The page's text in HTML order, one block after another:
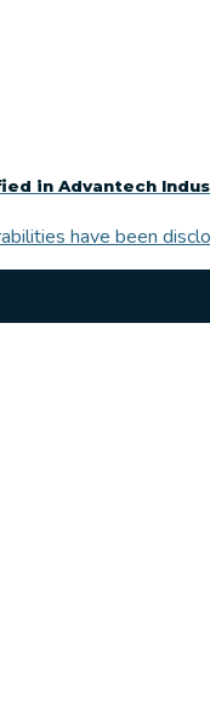
in Advantech
have been